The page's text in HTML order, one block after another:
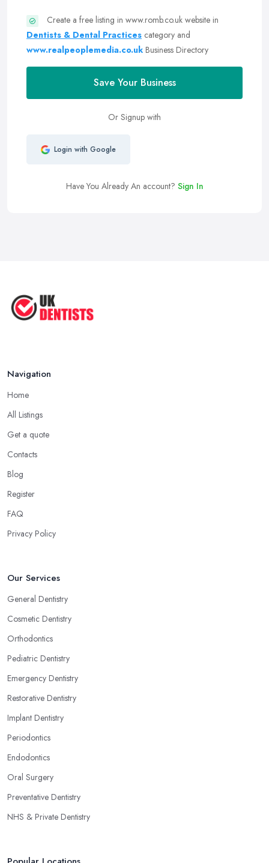
Create a free listing in www.romb.co.uk website in
Dentists & Dental Practices category and
www.realpeoplemedia.co.uk Business Directory
Save Your Business
Or Signup with
Login with Google
Have You Already An account? Sign In
Navigation
Home
All Listings
Get a quote
Contacts
Blog
Register
FAQ
Privacy Policy
Our Services
General Dentistry
Cosmetic Dentistry
Orthodontics
Pediatric Dentistry
Emergency Dentistry
Restorative Dentistry
Implant Dentistry
Periodontics
Endodontics
Oral Surgery
Preventative Dentistry
NHS & Private Dentistry